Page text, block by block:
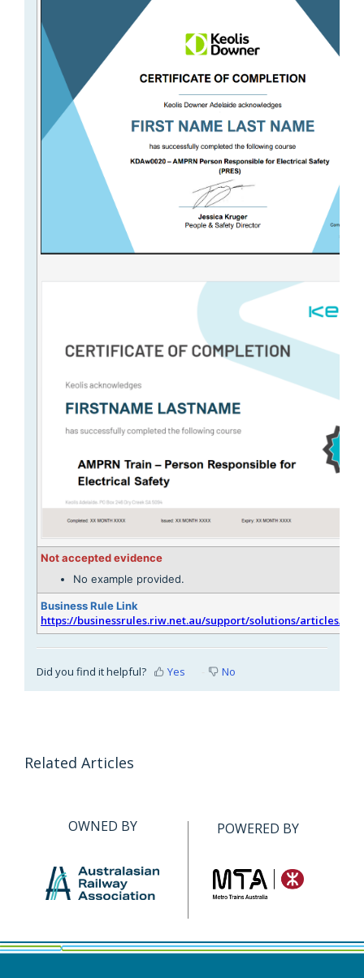
Not accepted evidence
No example provided.
Business Rule Link
https://businessrules.riw.net.au/support/solutions/articles/
Did you find it helpful? Yes No
Related Articles
OWNED BY POWERED BY